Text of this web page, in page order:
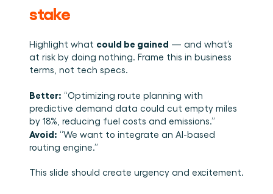
stake
Highlight what could be gained — and what’s
at risk by doing nothing. Frame this in business
terms, not tech specs.
Better: “Optimizing route planning with
predictive demand data could cut empty miles
by 18%, reducing fuel costs and emissions.”
Avoid: “We want to integrate an AI-based
routing engine.”
This slide should create urgency and excitement.